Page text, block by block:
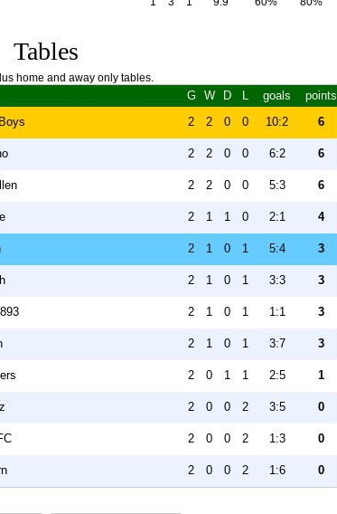
Tables
home and away only tables.
G W D L goals points
2 2 0 0 10:2 6
2 2 0 0 6:2 6
2 2 0 0 5:3 6
2 1 1 0 2:1 4
2 1 0 1 5:4 3
2 1 0 1 3:3 3
2 1 0 1 1:1 3
2 1 0 1 3:7 3
2 0 1 1 2:5 1
2 0 0 2 3:5 0
2 0 0 2 1:3 0
2 0 0 2 1:6 0